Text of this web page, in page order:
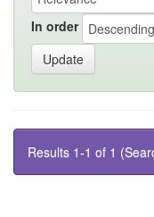
In order
Results 1-1 of 1